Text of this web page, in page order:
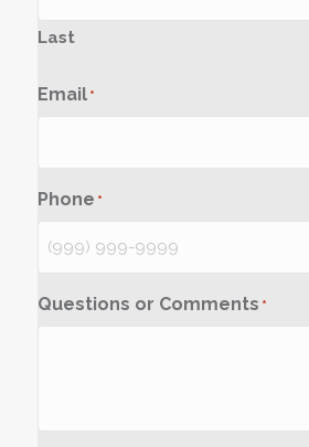
Last
Email *
Phone *
Questions or Comments *